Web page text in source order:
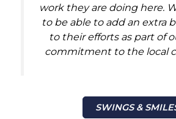
work they are doing here.
to be able to add an extra
to their efforts as part of
commitment to the local
SWINGS &